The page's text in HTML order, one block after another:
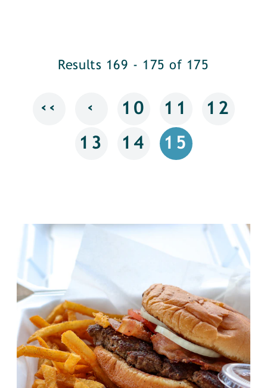
Results 169 - 175 of 175
‹‹ ‹ 10 11 12
13 14 15